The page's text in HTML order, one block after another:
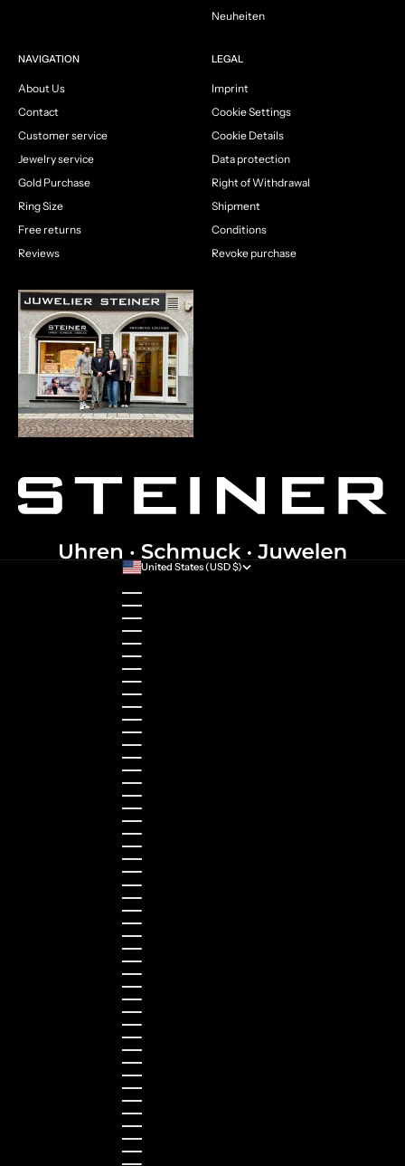
Neuheiten
NAVIGATION
About Us
Contact
Customer service
Jewelry service
Gold Purchase
Ring Size
Free returns
Reviews
LEGAL
Imprint
Cookie Settings
Cookie Details
Data protection
Right of Withdrawal
Shipment
Conditions
Revoke purchase
United States (USD $)
Australia (AUD $)
Austria (EUR €)
Belgium (EUR €)
Bulgaria (EUR €)
Canada (CAD $)
Croatia (EUR €)
Cyprus (EUR €)
Czechia (CZK Kč)
Denmark (DKK kr.)
Estonia (EUR €)
Finland (EUR €)
France (EUR €)
Germany (EUR €)
Greece (EUR €)
Guernsey (GBP £)
Hong Kong SAR (HKD $)
Hungary (HUF Ft)
Indonesia (IDR Rp)
Ireland (EUR €)
Israel (ILS ₪)
Italy (EUR €)
Japan (JPY ¥)
Kazakhstan (KZT ₸)
Latvia (EUR €)
Liechtenstein (CHF CHF)
Lithuania (EUR €)
Luxembourg (EUR €)
Malaysia (MYR RM)
Malta (EUR €)
Montenegro (EUR €)
Netherlands (EUR €)
New Zealand (NZD $)
Norway (NOK kr)
Poland (PLN zł)
Portugal (EUR €)
Romania (RON Lei)
Serbia (RSD РСД)
Singapore (SGD $)
Slovakia (EUR €)
Slovenia (EUR €)
South Korea (KRW ₩)
Spain (EUR €)
Sweden (SEK kr)
Switzerland (CHF CHF)
Türkiye (EUR €)